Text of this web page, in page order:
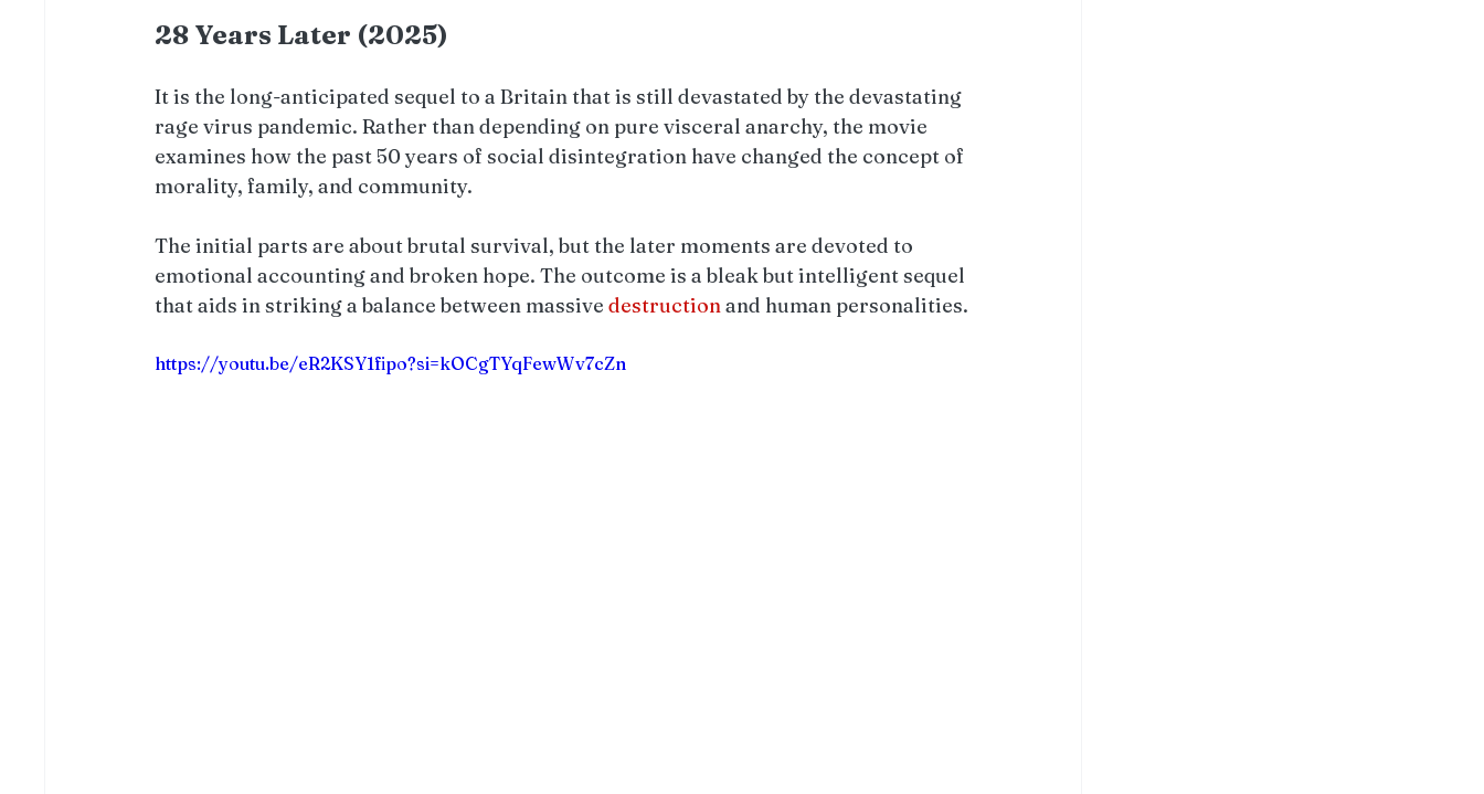
28 Years Later (2025)
It is the long-anticipated sequel to a Britain that is still devastated by the devastating
rage virus pandemic. Rather than depending on pure visceral anarchy, the movie
examines how the past 50 years of social disintegration have changed the concept of
morality, family, and community.
The initial parts are about brutal survival, but the later moments are devoted to
emotional accounting and broken hope. The outcome is a bleak but intelligent sequel
that aids in striking a balance between massive destruction and human personalities.
https://youtu.be/eR2KSY1fipo?si=kOCgTYqFewWv7cZn